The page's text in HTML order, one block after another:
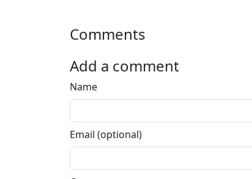
Comments
Add a comment
Name
Email (optional)